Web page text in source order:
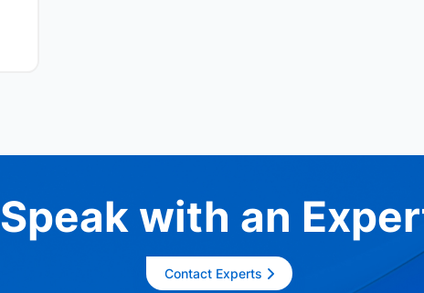
Speak with an
Contact Experts